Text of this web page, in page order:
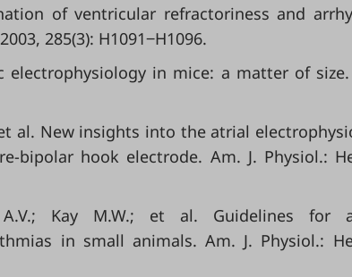
of ventricular refractoriness and
285(3): H1091‒H1096.
electrophysiology in mice: a matter of
al. New insights into the atrial
bipolar hook electrode. Am. J. Physiol.:
A.V.; Kay M.W.; et al. Guidelines for
in small animals. Am. J. Physiol.: